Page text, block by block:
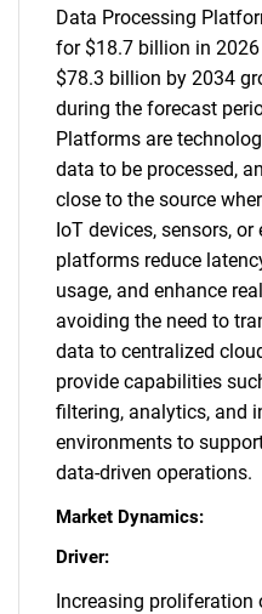
Data Processing
for $18.7 billion in
$78.3 billion by 2034
during the forecast
Platforms are
data to be processed,
close to the source
IoT devices, sensors, or
platforms reduce
usage, and enhance
avoiding the need to
data to centralized
provide capabilities
filtering, analytics, and
environments to
data-driven operations.
Market Dynamics:
Driver:
Increasing proliferation